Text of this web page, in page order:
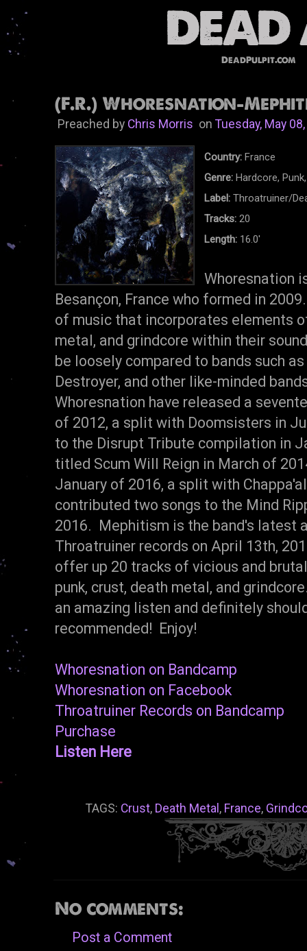
DeadPulpit.com
(F.R.) Whoresnation-
Preached by Chris MorrisonTuesday, May
Country:France
Genre: Hardcore,
Label: Throatruiner/
Tracks: 20
Length: 16.0'
Whoresnation
Besançon, France who formed in
of music that incorporates elements
metal, and grindcore within their
be loosely compared to bands such
Destroyer, and other like-minded
Whoresnation have released a
of 2012, a split with Doomsisters in
to the Disrupt Tribute compilation in
titled Scum Will Reign in March of
January of 2016, a split with
contributed two songs to the Mind
2016. Mephitism is the band's latest
Throatruiner records on April 13th,
offer up 20 tracks of vicious and
punk, crust, death metal, and
an amazing listen and definitely
recommended! Enjoy!
Whoresnation on Bandcamp
Whoresnation on Facebook
Throatruiner Records on Bandcamp
Purchase
Listen Here
TAGS: Crust, Death Metal , France,
No comments:
Post a Comment